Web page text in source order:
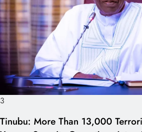
3
Tinubu: More Than 13,000